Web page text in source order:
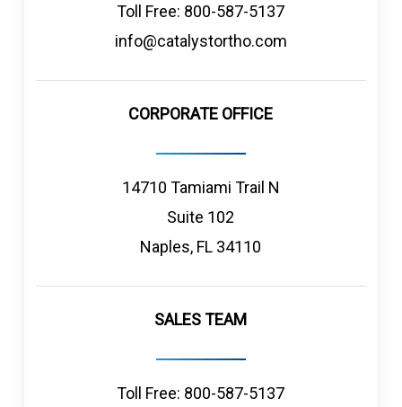
Toll Free: 800-587-5137
info@catalystortho.com
CORPORATE OFFICE
14710 Tamiami Trail N
Suite 102
Naples, FL 34110
SALES TEAM
Toll Free: 800-587-5137